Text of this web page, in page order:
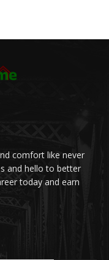
comfort like never
and hello to better
today and earn